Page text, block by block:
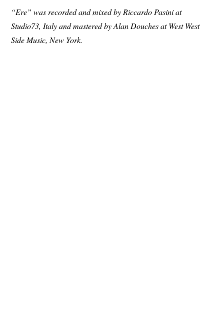
“Ere” was recorded and mixed by Riccardo Pasini at
Studio73, Italy and mastered by Alan Douches at West West
Side Music, New York.